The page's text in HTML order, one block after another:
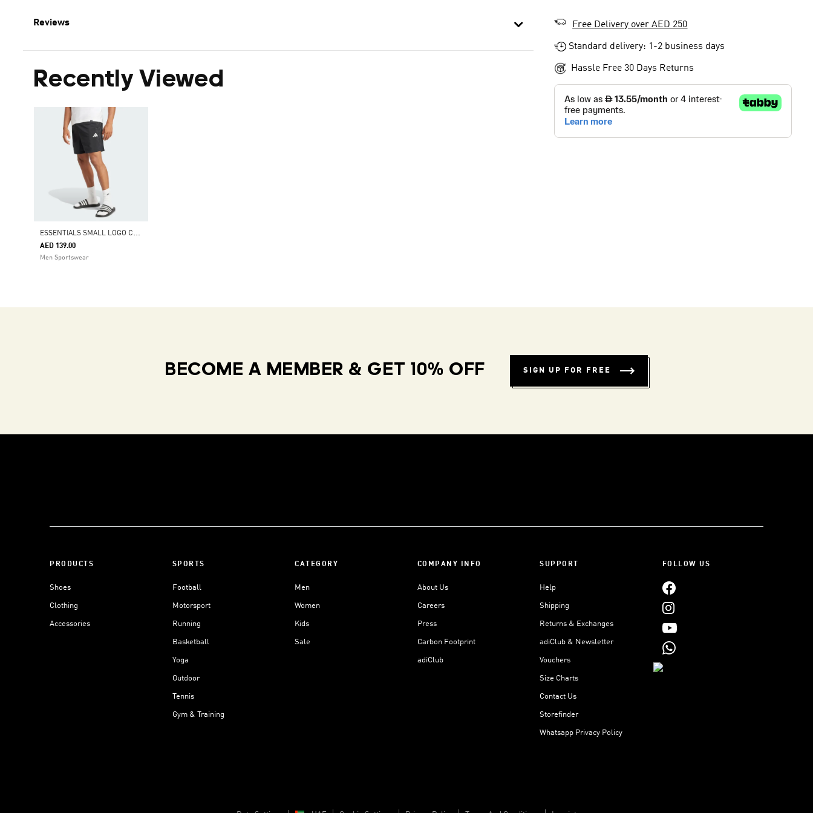
Reviews
Recently Viewed
E
SSENTIALS SMALL LOGO CHELSEA SHORTS
AED 139.00
Men Sportswear
Free Delivery over AED 250
Standard delivery: 1-2 business days
Hassle Free 30 Days Returns
BECOME A MEMBER & GET 10% OFF SIGN UP FOR FREE
PRODUCTS
Shoes
Clothing
Accessories
SPORTS
Football
Motorsport
Running
Basketball
Yoga
Outdoor
Tennis
Gym & Training
CATEGORY
Men
Women
Kids
Sale
COMPANY INFO
About Us
Careers
Press
Carbon Footprint
adiClub
SUPPORT
Help
Shipping
Returns & Exchanges
adiClub & Newsletter
Vouchers
Size Charts
Contact Us
Storefinder
Whatsapp Privacy Policy
FOLLOW US